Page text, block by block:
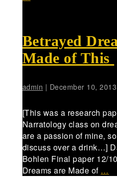
Betrayed
Made of This
admin | December 10, 2013
[This was a research
Narratology class on
are a passion of mine,
discuss over a drink…]
Bohlen Final paper 12/
Dreams are Made of …